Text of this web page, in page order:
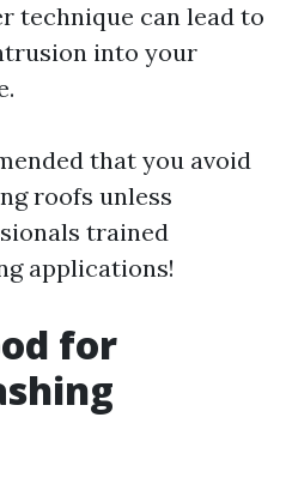
technique can lead to
into your
that you avoid
roofs unless
trained
applications!
for